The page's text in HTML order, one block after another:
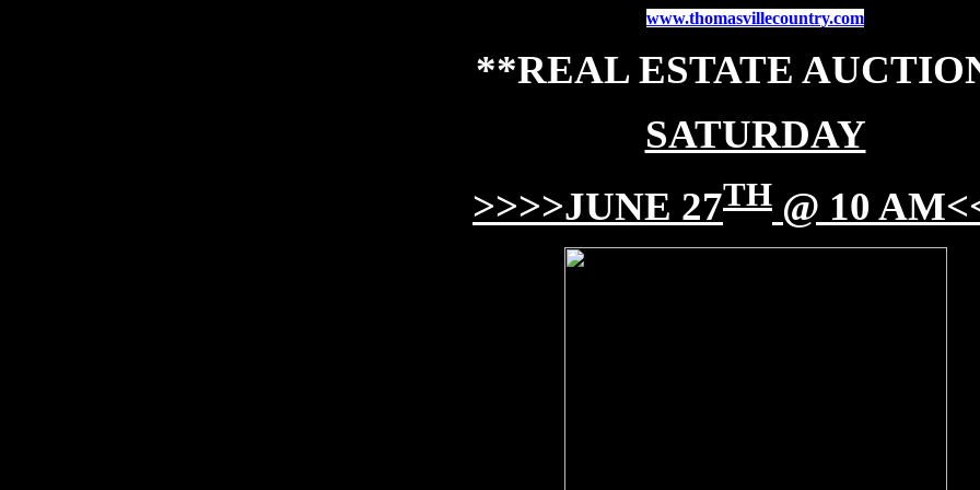
www.thomasvillecountry.com
**REAL ESTATE
SATURDAY
>>>>JUNE 27TH @ 10